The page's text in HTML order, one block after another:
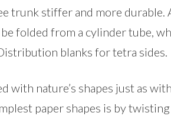
trunk stiffer and more durable.
folded from a cylinder tube,
blanks for tetra sides.
with nature’s shapes just as
paper shapes is by